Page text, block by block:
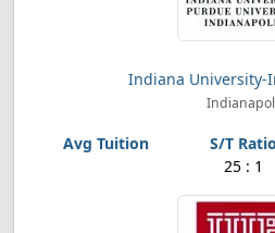
Indiana University-
25 : 1